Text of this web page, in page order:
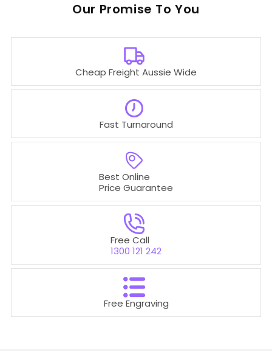
Our To You
Cheap Freight Aussie Wide
Free Call
1300 121 242
Best Online
Price Guarantee
Free Engraving
Fast Turnaround